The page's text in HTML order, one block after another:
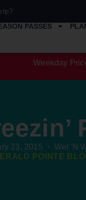
PASSES
Weekday
23, 2015
Wet 'N
POINTE